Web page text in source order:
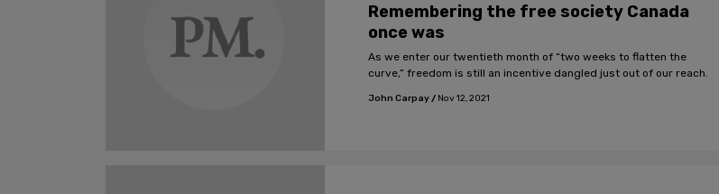
Remembering the free society Canada
once was
As we enter our twentieth month of “two weeks to flatten the
curve,” freedom is still an incentive dangled just out of our reach.
John Carpay/ Nov 12, 2021